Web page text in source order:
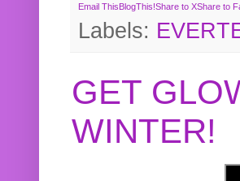
Email ThisBlogThis!Share to XShare to
Labels:
GET
WINTER!